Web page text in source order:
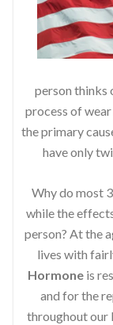
person thinks
process of
the primary
have only
Why do most
while the
person? At the
lives with
Hormoneis
and for the
throughout our